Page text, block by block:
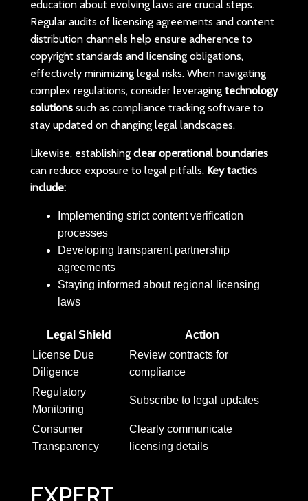
education about evolving laws are crucial steps.
Regular audits of licensing agreements and content
distribution channels help ensure adherence to
copyright standards and licensing obligations,
effectively minimizing legal risks. When navigating
complex regulations, consider leveraging technology
solutionssuch as compliance tracking software to
stay updated on changing legal landscapes.
Likewise, establishing clear operational boundaries
can reduce exposure to legal pitfalls. Key tactics
include:
Implementing strict content verification
processes
Developing transparent partnership
agreements
Staying informed about regional licensing
laws
Legal Shield
Action
License Due
Diligence
Review contracts for
compliance
Regulatory
Monitoring
Subscribe to legal updates
Consumer
Transparency
Clearly communicate
licensing details